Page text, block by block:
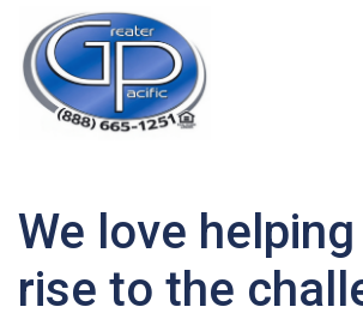
We love
rise to the